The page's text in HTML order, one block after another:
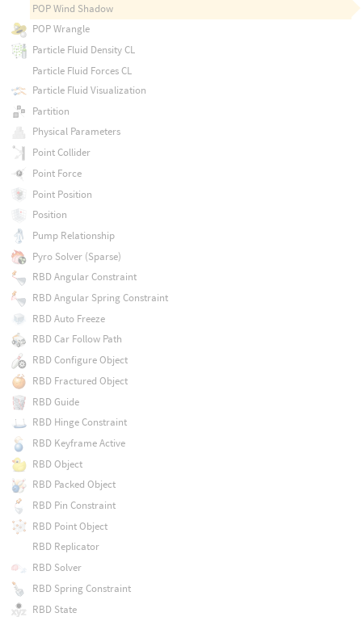
POP Wind Shadow
POP Wrangle
Particle Fluid Density CL
Particle Fluid Forces CL
Particle Fluid Visualization
Partition
Physical Parameters
Point Collider
Point Force
Point Position
Position
Pump Relationship
Pyro Solver (Sparse)
RBD Angular Constraint
RBD Angular Spring Constraint
RBD Auto Freeze
RBD Car Follow Path
RBD Configure Object
RBD Fractured Object
RBD Guide
RBD Hinge Constraint
RBD Keyframe Active
RBD Object
RBD Packed Object
RBD Pin Constraint
RBD Point Object
RBD Replicator
RBD Solver
RBD Spring Constraint
RBD State